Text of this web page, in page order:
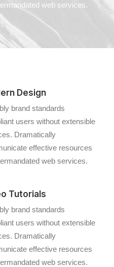
web services.
Design
brand standards
users without extensible
Dramatically
effective resources
web services.
Tutorials
brand standards
users without extensible
Dramatically
effective resources
web services.